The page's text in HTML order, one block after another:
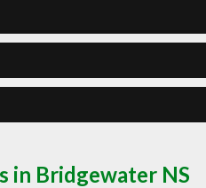
in Bridgewater NS